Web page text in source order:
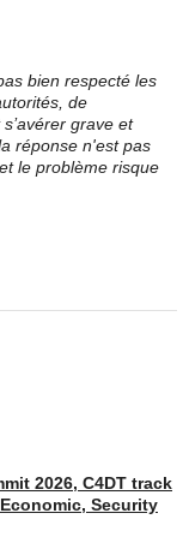
bien respecté les
de
grave et
réponse n'est pas
le problème risque
2026, C4DT track
Security